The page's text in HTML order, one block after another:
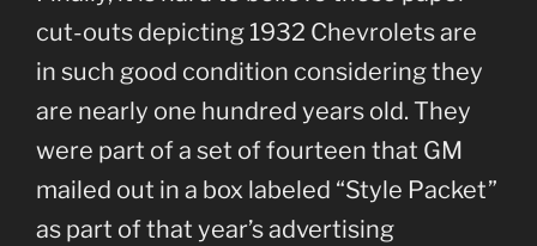
cut-outs depicting 1932 Chevrolets are
in such good condition considering they
are nearly one hundred years old. They
were part of a set of fourteen that GM
mailed out in a box labeled “Style Packet”
as part of that year’s advertising